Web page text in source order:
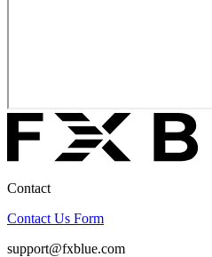
Contact
Contact Us Form
support@fxblue.com